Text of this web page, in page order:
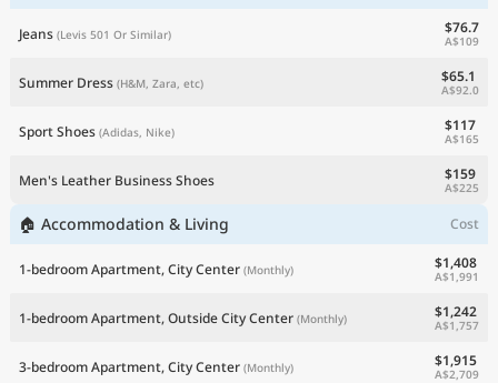
Jeans (Levis 501 Or Similar) $76.7
A$109
Summer Dress (H&M, Zara, etc) $65.1
A$92.0
Sport Shoes (Adidas, Nike) $117
A$165
Men's Leather Business Shoes $159
A$225
🏠 Accommodation & Living Cost
1-bedroom Apartment, City Center (Monthly) $1,408
A$1,991
1-bedroom Apartment, Outside City Center (Monthly) $1,242
A$1,757
3-bedroom Apartment, City Center (Monthly) $1,915
A$2,709